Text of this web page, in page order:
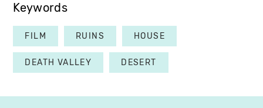
Keywords
FILM RUINS HOUSE
DEATH VALLEY DESERT